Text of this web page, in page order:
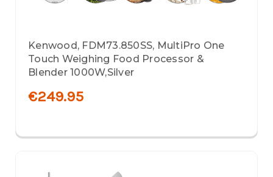
Kenwood, FDM73.850SS, MultiPro One
Touch Weighing Food Processor &
Blender 1000W,Silver
€249.95